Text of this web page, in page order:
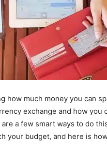
how much money you can
exchange and how you
a few smart ways to do
your budget, and here is